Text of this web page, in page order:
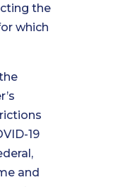
the
which
19
and